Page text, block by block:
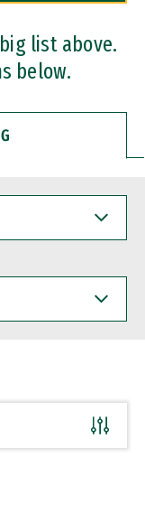
list above.
below.